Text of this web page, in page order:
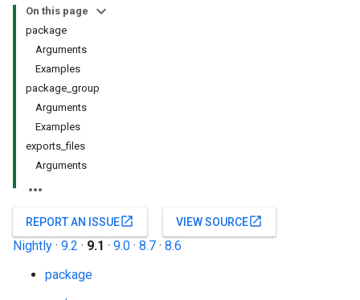
On this page
package
Arguments
Examples
package_group
Arguments
Examples
exports_files
Arguments
REPORT AN ISSUEopen_in_new VIEW SOURCEopen_in_new
Nightly · 9.2 · 9.1 · 9.0 · 8.7 · 8.6
package